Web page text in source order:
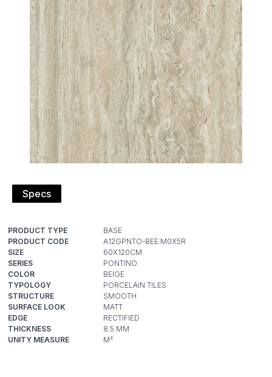
Specs
PRODUCT TYPE
BASE
PRODUCT CODE
SIZE
SERIES
COLOR
BEIGE
TYPOLOGY
STRUCTURE
SURFACE LOOK
MATT
EDGE
THICKNESS
UNITY MEASURE
M²